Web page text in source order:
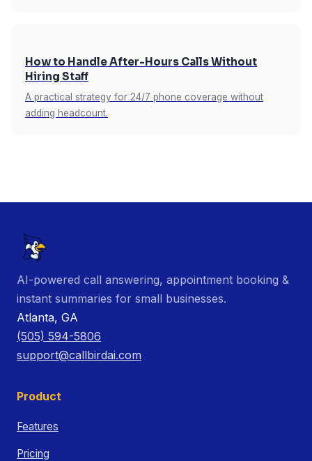
How to Handle After-Hours Calls Without
Hiring Staff
A practical strategy for 24/7 phone coverage without
adding headcount.
AI-powered call answering, appointment booking &
instant summaries for small businesses.
Atlanta, GA
(505) 594-5806
support@callbirdai.com
Product
Features
Pricing